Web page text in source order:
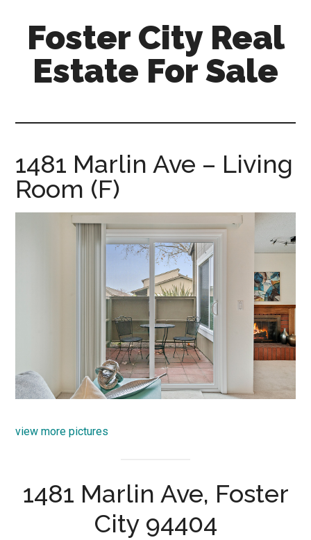
content
primary
sidebar
Foster City Real
Estate For Sale
for-
sale.com
1481 Marlin Ave – Living
Room (F)
view more pictures
1481 Marlin Ave, Foster
City 94404